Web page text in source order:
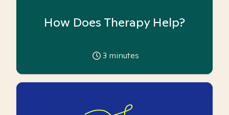
How Does Therapy Help?
3 minutes